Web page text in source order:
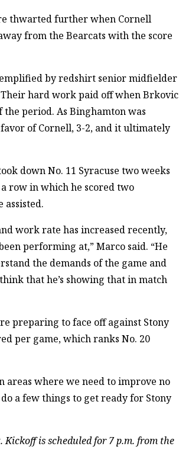
thwarted further when Cornell
from the Bearcats with the score
by redshirt senior midfielder
hard work paid off when Brkovic
period. As Binghamton was
of Cornell, 3-2, and it ultimately
down No. 11 Syracuse two weeks
row in which he scored two
assisted.
work rate has increased recently,
performing at,” Marco said. “He
the demands of the game and
that he’s showing that in match
preparing to face off against Stony
per game, which ranks No. 20
areas where we need to improve no
a few things to get ready for Stony
is scheduled for 7 p.m. from the